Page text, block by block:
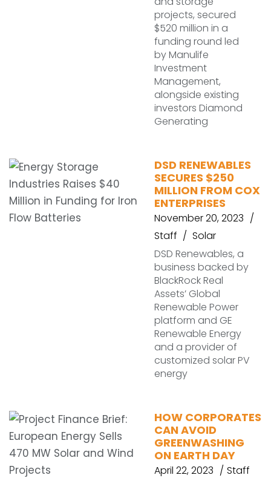
projects, secured
$520 million in a
funding round led
by Manulife
Investment
Management,
alongside existing
investors Diamond
Generating
DSD RENEWABLES
SECURES $250
MILLION FROM COX
ENTERPRISES
November 20, 2023
Staff
Solar
DSD Renewables, a
business backed by
BlackRock Real
Assets’ Global
Renewable Power
platform and GE
Renewable Energy
and a provider of
customized solar PV
energy
HOW CORPORATES
CAN AVOID
GREENWASHING
ON EARTH DAY
April 22, 2023
Staff